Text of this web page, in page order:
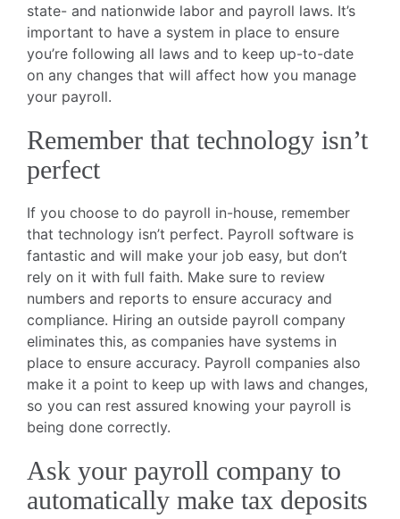
state- and nationwide labor and payroll laws. It’s
important to have a system in place to ensure
you’re following all laws and to keep up-to-date
on any changes that will affect how you manage
your payroll.
Remember that technology isn’t
perfect
If you choose to do payroll in-house, remember
that technology isn’t perfect. Payroll software is
fantastic and will make your job easy, but don’t
rely on it with full faith. Make sure to review
numbers and reports to ensure accuracy and
compliance. Hiring an outside payroll company
eliminates this, as companies have systems in
place to ensure accuracy. Payroll companies also
make it a point to keep up with laws and changes,
so you can rest assured knowing your payroll is
being done correctly.
Ask your payroll company to
automatically make tax deposits